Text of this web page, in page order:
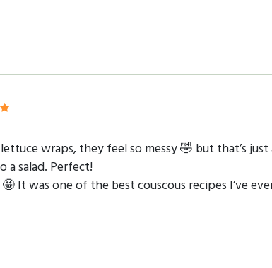
wraps, they feel so messy 🤣 but that’s
salad. Perfect!
It was one of the best couscous recipes I’ve